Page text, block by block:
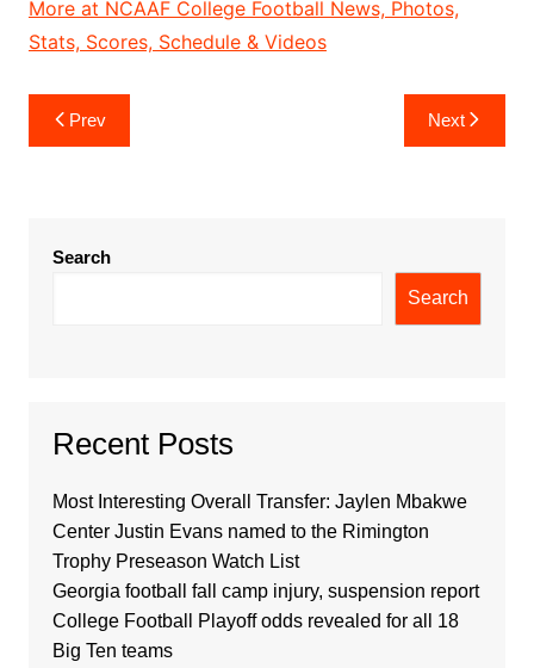
More at NCAAF College Football News, Photos,
Stats, Scores, Schedule & Videos
Post
navigation
Prev Next
Search
Search
Recent Posts
Most Interesting Overall Transfer: Jaylen Mbakwe
Center Justin Evans named to the Rimington
Trophy Preseason Watch List
Georgia football fall camp injury, suspension report
College Football Playoff odds revealed for all 18
Big Ten teams